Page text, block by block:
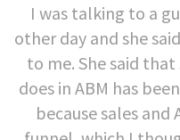
I was talking to a
other day and she
to me. She said
does in ABM has
because sales